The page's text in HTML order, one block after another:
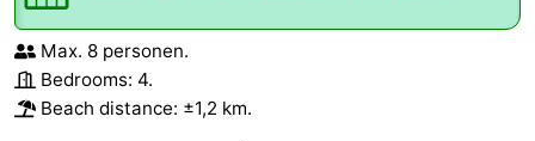
Max. 8 personen.
Bedrooms: 4.
Beach distance: ±1,2 km.